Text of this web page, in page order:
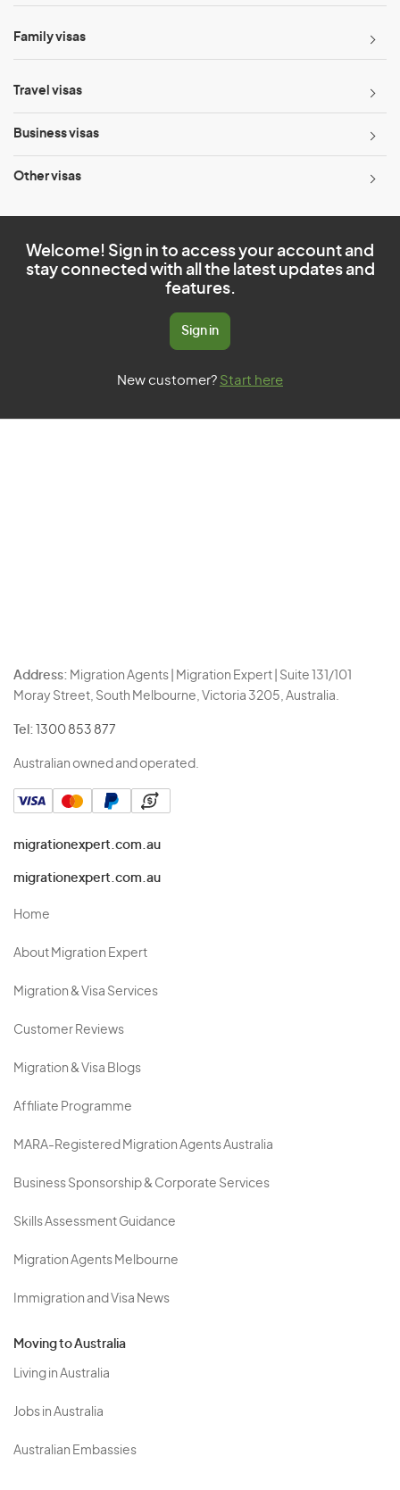
Family visas
Travel visas
Business visas
Other visas
Welcome! Sign in to access your account and
stay connected with all the latest updates and
features.
Sign in
New customer? Start here
Address: Migration Agents | Migration Expert | Suite 131/101
Moray Street, South Melbourne, Victoria 3205, Australia.
Tel: 1300 853 877
Australian owned and operated.
migrationexpert.com.au
migrationexpert.com.au
Home
About Migration Expert
Migration & Visa Services
Customer Reviews
Migration & Visa Blogs
Affiliate Programme
MARA-Registered Migration Agents Australia
Business Sponsorship & Corporate Services
Skills Assessment Guidance
Migration Agents Melbourne
Immigration and Visa News
Moving to Australia
Living in Australia
Jobs in Australia
Australian Embassies